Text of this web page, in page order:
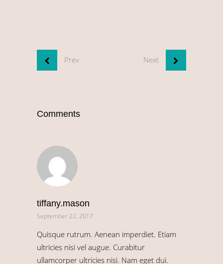
Prev Next
Comments
tiffany.mason
September 22, 2017
Quisque rutrum. Aenean imperdiet. Etiam
ultricies nisi vel augue. Curabitur
ullamcorper ultricies nisi. Nam eget dui.